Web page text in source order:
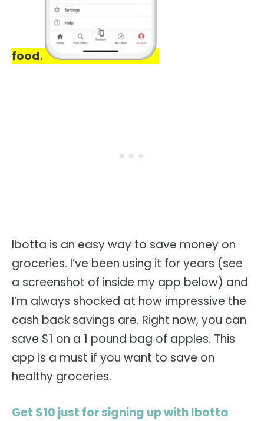
food.
Ibotta is an easy way to save money on
groceries. I’ve been using it for years (see
a screenshot of inside my app below) and
I’m always shocked at how impressive the
cash back savings are. Right now, you can
save $1 on a 1 pound bag of apples. This
app is a must if you want to save on
healthy groceries.
Get $10 just for signing up with Ibotta